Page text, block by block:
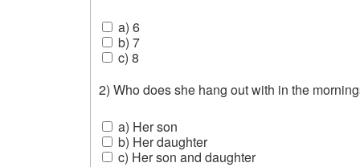
a) 6
b) 7
c) 8
2) Who does she hang out with in the
a) Her son
b) Her daughter
c) Her son and daughter